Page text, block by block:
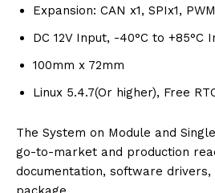
Expansion: CAN x1, SPIx1,
DC 12V Input, -40°C to +85°C
100mm x 72mm
Linux 5.4.7(Or higher), Free
The System on Module and
go-to-market and production
documentation, software